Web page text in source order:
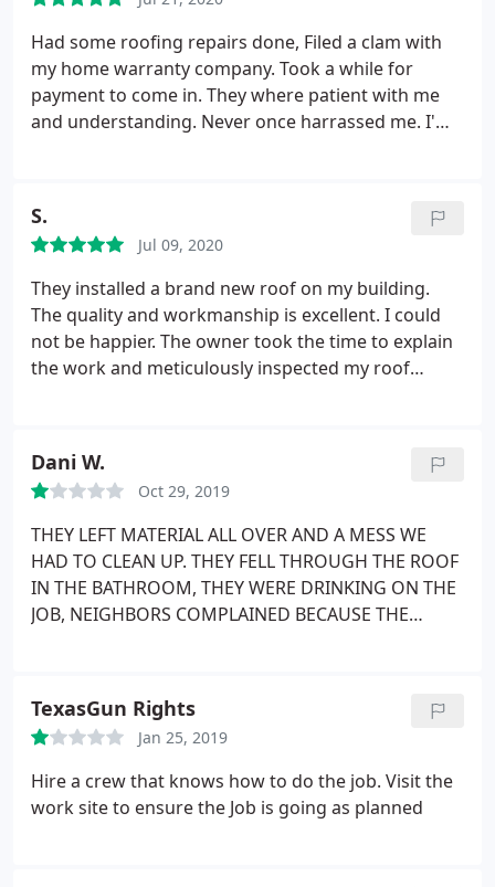
Had some roofing repairs done, Filed a clam with
my home warranty company. Took a while for
payment to come in. They where patient with me
and understanding. Never once harrassed me. I'm
S.
Jul 09, 2020
They installed a brand new roof on my building.
The quality and workmanship is excellent. I could
not be happier. The owner took the time to explain
the work and meticulously inspected my roof
can't say the same for a lot of other companies I've
contracted with in the past. But, I CAN say that
about this one. I definitely recommend this
company.
Dani W.
Oct 29, 2019
THEY LEFT MATERIAL ALL OVER AND A MESS WE
HAD TO CLEAN UP. THEY FELL THROUGH THE ROOF
IN THE BATHROOM, THEY WERE DRINKING ON THE
JOB, NEIGHBORS COMPLAINED BECAUSE THE
EXSISTING BOARDS TO JIMMY RIG THEIR JOB. THEY.
FILLED THE GAPS BETWEEN THE BOARDS WITH
CAULK, NOW THE CAULK DRIED UP AND IS MISSING
BECAUSE THEY DID NOT DO THE JOB CORRECTLY
AND PUT THE BOARDS AGAINST THE UNDER WOOD
TexasGun Rights
Jan 25, 2019
Hire a crew that knows how to do the job. Visit the
work site to ensure the Job is going as planned